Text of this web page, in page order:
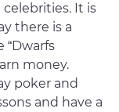
It is
there is a
“Dwarfs
money.
poker and
and have a